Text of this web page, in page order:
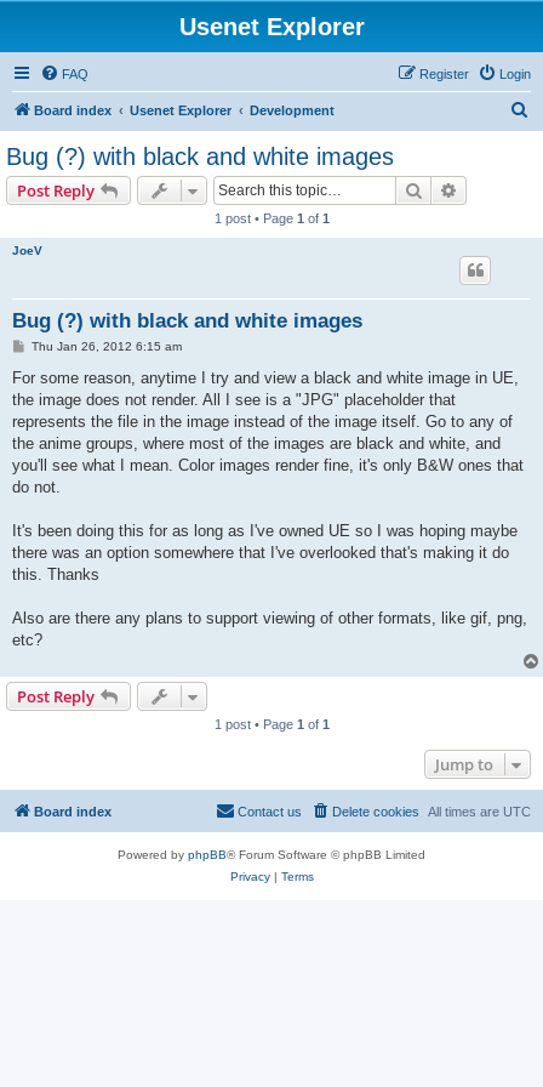
Usenet Explorer
FAQ Login
Register
Board index Usenet Explorer Development
Bug (?) with black and white images
Post Reply Search
1 post • Page 1 of 1
JoeV
Bug (?) with black and white images
P
s
Thu Jan 26, 2012 6:15 am
For some reason, anytime I try and view a black and white image in UE,
the image does not render. All I see is a "JPG" placeholder that
represents the file in the image instead of the image itself. Go to any of
the anime groups, where most of the images are black and white, and
you'll see what I mean. Color images render fine, it's only B&W ones that
do not.
It's been doing this for as long as I've owned UE so I was hoping maybe
there was an option somewhere that I've overlooked that's making it do
this. Thanks
Also are there any plans to support viewing of other formats, like gif, png,
etc?
Post Reply
1 post • Page 1 of 1
Jump to
Board index All times are UTC
Delete cookies
Contact us
Powered by phpBB® Forum Software © phpBB Limited
Privacy| Terms